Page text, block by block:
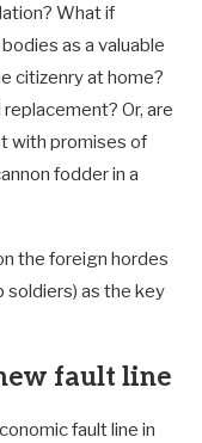
What if
as a valuable
citizenry at home?
Or, are
with promises of
fodder in a
the foreign hordes
soldiers) as the key
fault line
fault line in